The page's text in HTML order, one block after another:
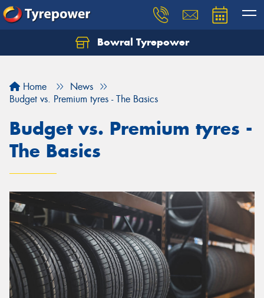
Bowral Tyrepower
Home
News
Budget vs. Premium tyres - The Basics
Budget vs. Premium tyres -
The Basics